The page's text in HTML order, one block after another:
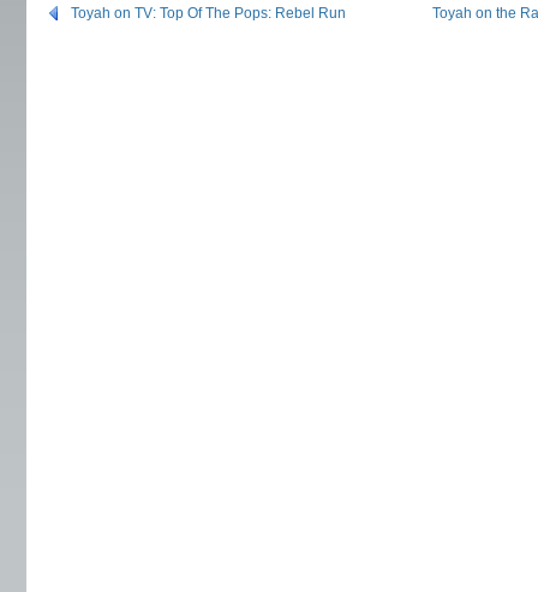
Toyah on TV: Top Of The Pops: Rebel Run Toyah on the